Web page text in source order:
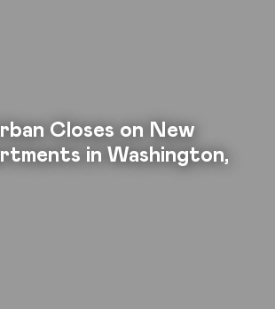
Closes on New
in Washington,